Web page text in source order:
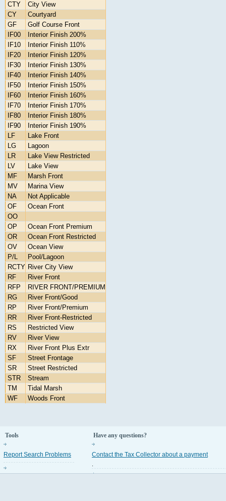
CTY
City View
CY
Courtyard
GF
Golf Course Front
IF00
Interior Finish 200%
IF10
Interior Finish 110%
IF20
Interior Finish 120%
IF30
Interior Finish 130%
IF40
Interior Finish 140%
IF50
Interior Finish 150%
IF60
Interior Finish 160%
IF70
Interior Finish 170%
IF80
Interior Finish 180%
IF90
Interior Finish 190%
LF
Lake Front
LG
Lagoon
LR
Lake View Restricted
LV
Lake View
MF
Marsh Front
MV
Marina View
NA
Not Applicable
OF
Ocean Front
OO
OP
Ocean Front Premium
OR
Ocean Front Restricted
OV
Ocean View
P/L
Pool/Lagoon
RCTY River City View
RF
River Front
RFP
RIVER FRONT/PREMIUM
RG
River Front/Good
RP
River Front/Premium
RR
River Front-Restricted
RS
Restricted View
RV
River View
RX
River Front Plus Extr
SF
Street Frontage
SR
Street Restricted
STR
Stream
TM
Tidal Marsh
WF
Woods Front
Tools
Report Search Problems
Have any questions?
Contact the Tax Collector about a payment